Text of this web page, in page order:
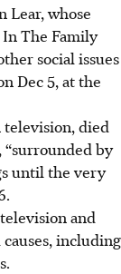
Lear, whose
The Family
social issues
Dec 5, at the
died
“surrounded by
until the very
and
including